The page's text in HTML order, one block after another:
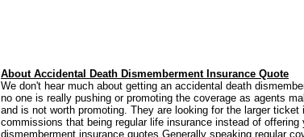
About Accidental Death Dismemberment Insurance Quote
We don't hear much about getting an accidental death
no one is really pushing or promoting the coverage as agents
and is not worth promoting. They are looking for the larger ticket
commissions that being regular life insurance instead of offering
dismemberment insurance quotes.Generally speaking regular